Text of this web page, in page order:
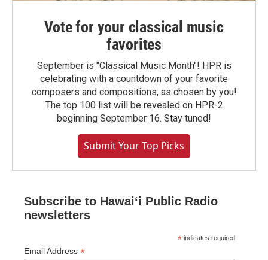
Vote for your classical music
favorites
September is "Classical Music Month"! HPR is
celebrating with a countdown of your favorite
composers and compositions, as chosen by you!
The top 100 list will be revealed on HPR-2
beginning September 16. Stay tuned!
Submit Your Top Picks
Subscribe to Hawaiʻi Public Radio
newsletters
* indicates required
Email Address *